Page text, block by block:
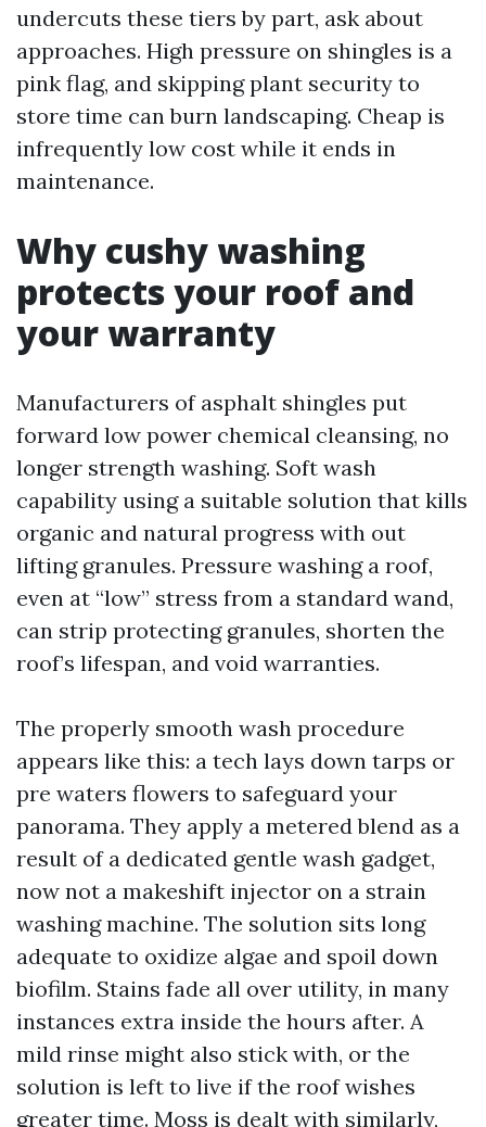
undercuts these tiers by part, ask about
approaches. High pressure on shingles is a
pink flag, and skipping plant security to
store time can burn landscaping. Cheap is
infrequently low cost while it ends in
maintenance.
Why cushy washing
protects your roof and
your warranty
Manufacturers of asphalt shingles put
forward low power chemical cleansing, no
longer strength washing. Soft wash
capability using a suitable solution that kills
organic and natural progress with out
lifting granules. Pressure washing a roof,
even at “low” stress from a standard wand,
can strip protecting granules, shorten the
roof’s lifespan, and void warranties.
The properly smooth wash procedure
appears like this: a tech lays down tarps or
pre waters flowers to safeguard your
panorama. They apply a metered blend as a
result of a dedicated gentle wash gadget,
now not a makeshift injector on a strain
washing machine. The solution sits long
adequate to oxidize algae and spoil down
biofilm. Stains fade all over utility, in many
instances extra inside the hours after. A
mild rinse might also stick with, or the
solution is left to live if the roof wishes
greater time. Moss is dealt with similarly,